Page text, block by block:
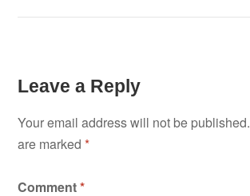
Leave a Reply
Your email address will not be published.
are marked*
Comment*